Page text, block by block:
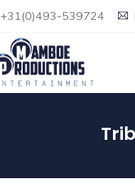
+31(0)493-539724